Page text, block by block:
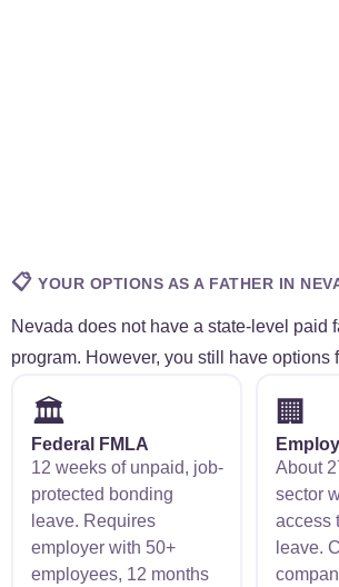
📋 YOUR OPTIONS AS A FATHER IN
Nevada does not have a state-level paid
program. However, you still have options
🏛️
Federal FMLA
12 weeks of unpaid, job-
protected bonding
leave. Requires
employer with 50+
employees, 12 months
🏢
About
sector
access
leave.